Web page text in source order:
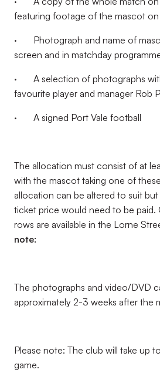
featuring footage of the mascot
· Photograph and name of
screen and in matchday
· A selection of photographs
favourite player and manager Rob
· A signed Port Vale football
The allocation must consist of at
with the mascot taking one of
allocation can be altered to suit
ticket price would need to be
rows are available in the Lorne
note:
The photographs and video/DVD
approximately 2-3 weeks after the
Please note: The club will take up
game.